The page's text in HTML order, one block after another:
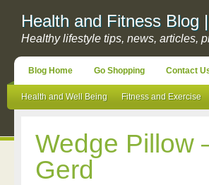
Health and Fitness Blog
Healthy lifestyle tips, news, articles,
Blog Home Go Shopping Contact
Health and Well Being Fitness and Exercise
Wedge Pillow
Gerd